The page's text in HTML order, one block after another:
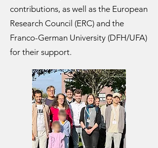
contributions, as well as the European
Research Council (ERC) and the
Franco-German University (DFH/UFA)
for their support.